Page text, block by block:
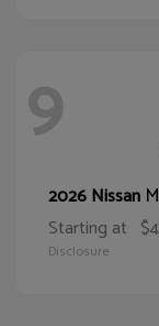
9
2026 Nissan
Starting at
Disclosure